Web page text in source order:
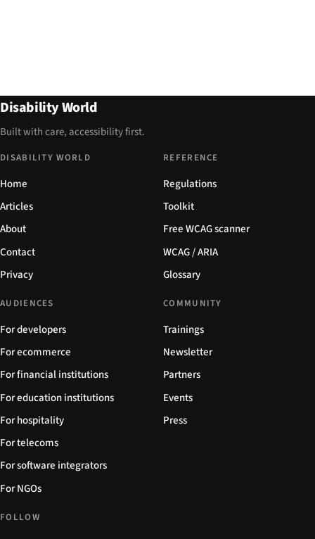
Disability World
Built with care, accessibility first.
DISABILITY WORLD
Home
Articles
About
Contact
Privacy
REFERENCE
Regulations
Toolkit
Free WCAG scanner
WCAG / ARIA
Glossary
AUDIENCES
For developers
For ecommerce
For financial institutions
For education institutions
For hospitality
For telecoms
For software integrators
For NGOs
COMMUNITY
Trainings
Newsletter
Partners
Events
Press
FOLLOW